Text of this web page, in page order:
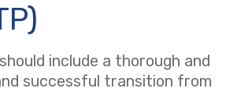
include a thorough and
successful transition from